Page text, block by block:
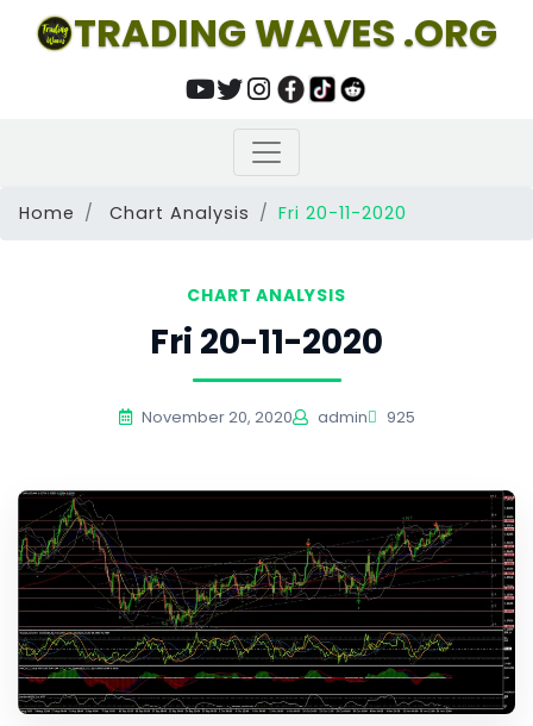
TRADING WAVES .ORG
Home Chart Analysis Fri 20-11-2020
CHART ANALYSIS
Fri 20-11-2020
November 20, 2020 admin 925